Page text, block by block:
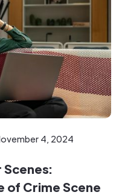
4, 2024
Scenes:
of Crime Scene